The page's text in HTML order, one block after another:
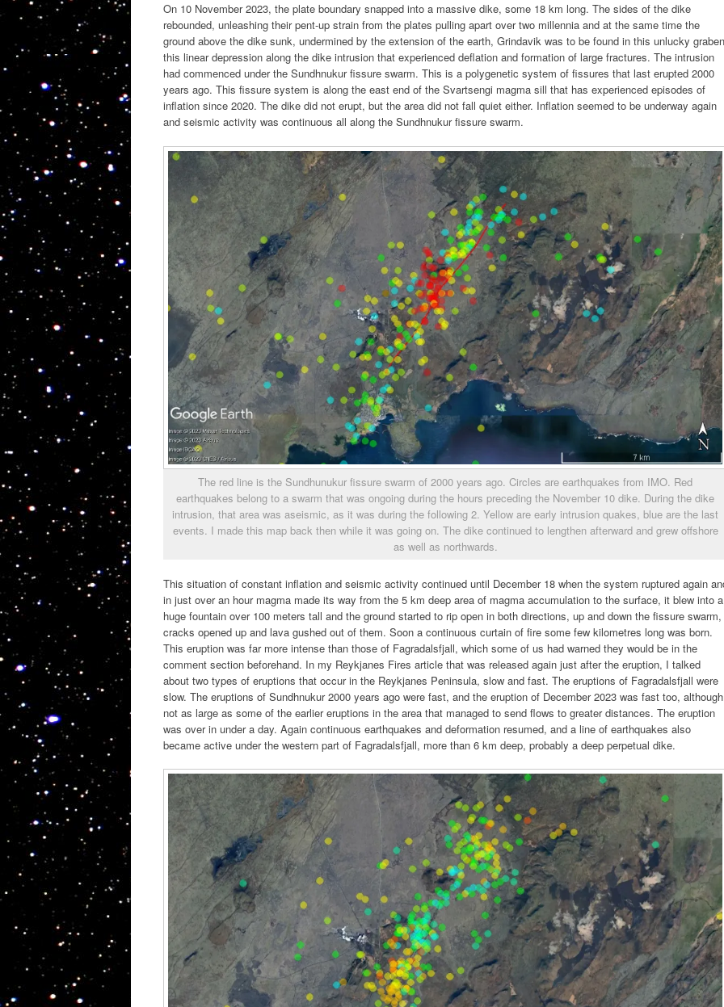
On 10 November 2023, the plate boundary snapped into a massive dike, some 18 km long. The sides of the dike
rebounded, unleashing their pent-up strain from the plates pulling apart over two millennia and at the same time the
ground above the dike sunk, undermined by the extension of the earth, Grindavik was to be found in this unlucky
this linear depression along the dike intrusion that experienced deflation and formation of large fractures. The intrusion
had commenced under the Sundhnukur fissure swarm. This is a polygenetic system of fissures that last erupted 2000
years ago. This fissure system is along the east end of the Svartsengi magma sill that has experienced episodes of
inflation since 2020. The dike did not erupt, but the area did not fall quiet either. Inflation seemed to be underway again
and seismic activity was continuous all along the Sundhnukur fissure swarm.
The red line is the Sundhunukur fissure swarm of 2000 years ago. Circles are earthquakes from IMO. Red
earthquakes belong to a swarm that was ongoing during the hours preceding the November 10 dike. During the dike
intrusion, that area was aseismic, as it was during the following 2. Yellow are early intrusion quakes, blue are the last
events. I made this map back then while it was going on. The dike continued to lengthen afterward and grew offshore
as well as northwards.
This situation of constant inflation and seismic activity continued until December 18 when the system ruptured again
in just over an hour magma made its way from the 5 km deep area of magma accumulation to the surface, it blew into a
huge fountain over 100 meters tall and the ground started to rip open in both directions, up and down the fissure swarm,
cracks opened up and lava gushed out of them. Soon a continuous curtain of fire some few kilometres long was born.
This eruption was far more intense than those of Fagradalsfjall, which some of us had warned they would be in the
comment section beforehand. In my Reykjanes Fires article that was released again just after the eruption, I talked
about two types of eruptions that occur in the Reykjanes Peninsula, slow and fast. The eruptions of Fagradalsfjall were
slow. The eruptions of Sundhnukur 2000 years ago were fast, and the eruption of December 2023 was fast too, although
not as large as some of the earlier eruptions in the area that managed to send flows to greater distances. The eruption
was over in under a day. Again continuous earthquakes and deformation resumed, and a line of earthquakes also
became active under the western part of Fagradalsfjall, more than 6 km deep, probably a deep perpetual dike.